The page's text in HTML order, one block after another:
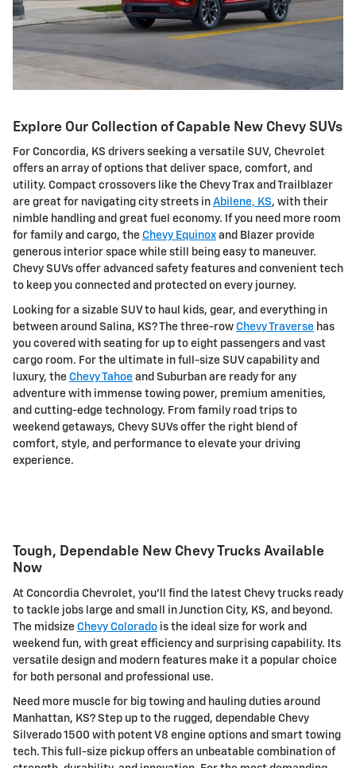
Explore Our Collection of Capable New Chevy SUVs
For Concordia, KS drivers seeking a versatile SUV, Chevrolet
offers an array of options that deliver space, comfort, and
utility. Compact crossovers like the Chevy Trax and Trailblazer
are great for navigating city streets in Abilene, KS, with their
nimble handling and great fuel economy. If you need more room
for family and cargo, the Chevy Equinox and Blazer provide
generous interior space while still being easy to maneuver.
Chevy SUVs offer advanced safety features and convenient tech
to keep you connected and protected on every journey.
Looking for a sizable SUV to haul kids, gear, and everything in
between around Salina, KS? The three-row Chevy Traverse has
you covered with seating for up to eight passengers and vast
cargo room. For the ultimate in full-size SUV capability and
luxury, the Chevy Tahoe and Suburban are ready for any
adventure with immense towing power, premium amenities,
and cutting-edge technology. From family road trips to
weekend getaways, Chevy SUVs offer the right blend of
comfort, style, and performance to elevate your driving
experience.
Tough, Dependable New Chevy Trucks Available
Now
At Concordia Chevrolet, you'll find the latest Chevy trucks ready
to tackle jobs large and small in Junction City, KS, and beyond.
The midsize Chevy Colorado is the ideal size for work and
weekend fun, with great efficiency and surprising capability. Its
versatile design and modern features make it a popular choice
for both personal and professional use.
Need more muscle for big towing and hauling duties around
Manhattan, KS? Step up to the rugged, dependable Chevy
Silverado 1500 with potent V8 engine options and smart towing
tech. This full-size pickup offers an unbeatable combination of